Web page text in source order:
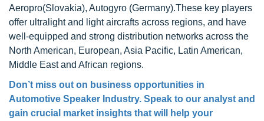
Aeropro(Slovakia), Autogyro (Germany).These key players
offer ultralight and light aircrafts across regions, and have
well-equipped and strong distribution networks across the
North American, European, Asia Pacific, Latin American,
Middle East and African regions.
Don’t miss out on business opportunities in
Automotive Speaker Industry. Speak to our analyst and
gain crucial market insights that will help your